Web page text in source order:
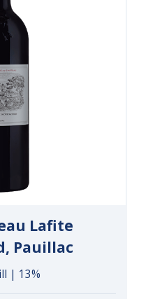
Lafite
Pauillac
| 13%